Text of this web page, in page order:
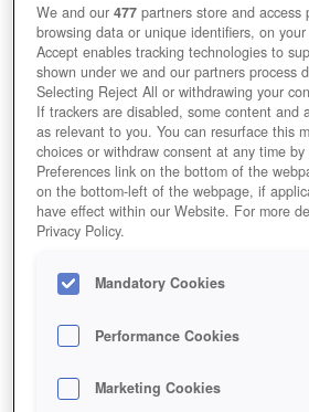
League of Angels 2
We and our477 partners store and access
browsing data or unique identifiers, on
Accept enables tracking technologies to
shown under we and our partners process
Selecting Reject All or withdrawing your
If trackers are disabled, some content and
as relevant to you. You can resurface this
choices or withdraw consent at any time
Preferences link on the bottom of the
on the bottom-left of the webpage, if
have effect within our Website. For more
Privacy Policy.
Mandatory Cookies
Performance Cookies
Marketing Cookies